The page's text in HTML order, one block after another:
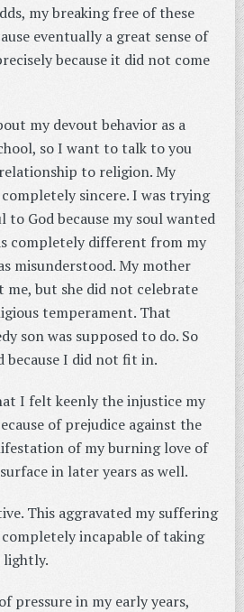
my breaking free of these
eventually a great sense of
because it did not come
my devout behavior as a
so I want to talk to you
to religion. My
sincere. I was trying
God because my soul wanted
completely different from my
misunderstood. My mother
me, but she did not celebrate
temperament. That
son was supposed to do. So
because I did not fit in.
I felt keenly the injustice my
of prejudice against the
of my burning love of
in later years as well.
This aggravated my suffering
incapable of taking
lightly.
pressure in my early years,